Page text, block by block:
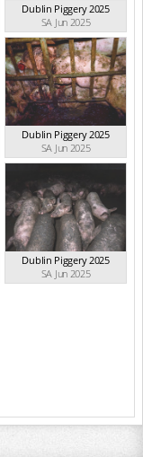
Dublin Piggery 2025
SA Jun 2025
Dublin Piggery 2025
SA Jun 2025
Dublin Piggery 2025
SA Jun 2025